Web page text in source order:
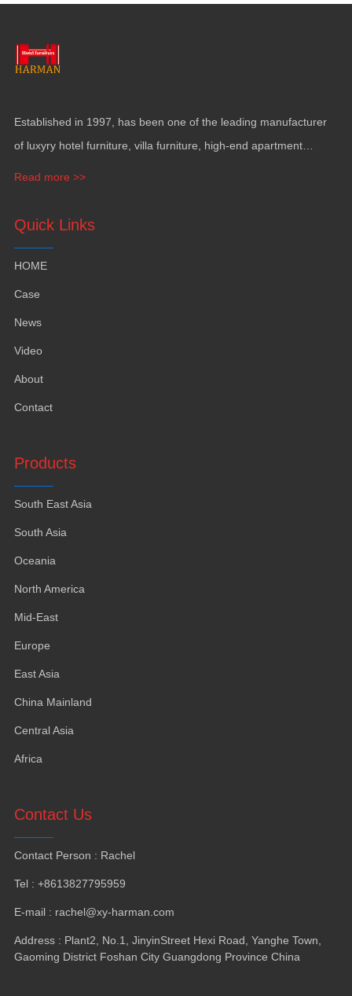
Established in 1997, has been one of the leading manufacturer
of luxyry hotel furniture, villa furniture, high-end apartment
Read more >>
Quick Links
HOME
Case
News
Video
About
Contact
Products
South East Asia
South Asia
Oceania
North America
Mid-East
Europe
East Asia
China Mainland
Central Asia
Africa
Contact Us
Contact Person : Rachel
Tel : +8613827795959
E-mail : rachel@xy-harman.com
Address : Plant2, No.1, JinyinStreet Hexi Road, Yanghe Town,
Gaoming District Foshan City Guangdong Province China